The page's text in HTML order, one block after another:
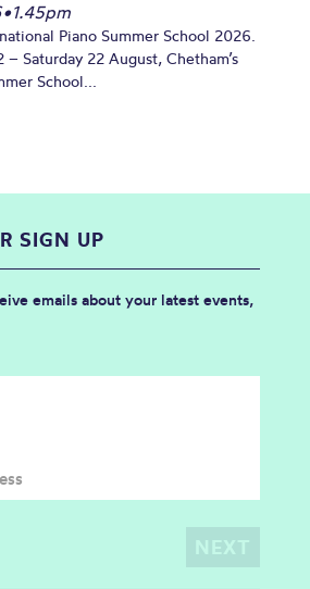
•1.45pm
Piano Summer School 2026.
– Saturday 22 August, Chetham’s
School...
SIGN UP
emails about your latest events,